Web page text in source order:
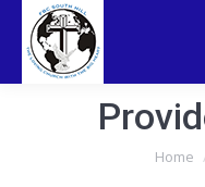
You
Home